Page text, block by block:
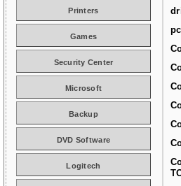
Printers
Games
Security Center
Microsoft
Backup
DVD Software
Logitech